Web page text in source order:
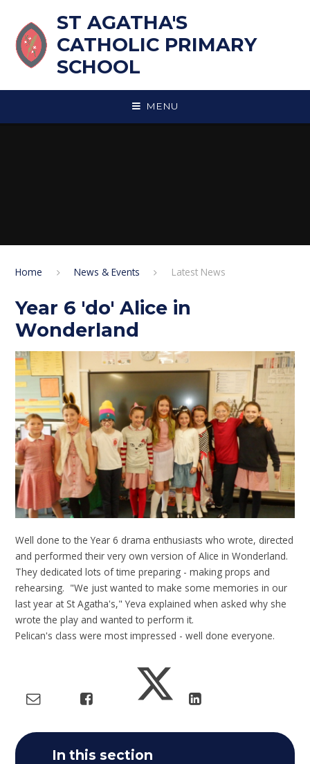
ST AGATHA'S
CATHOLIC PRIMARY
SCHOOL
MENU
Home News & Events Latest News
Year 6 'do' Alice in
Wonderland
Well done to the Year 6 drama enthusiasts who wrote, directed
and performed their very own version of Alice in Wonderland.
They dedicated lots of time preparing - making props and
rehearsing. "We just wanted to make some memories in our
last year at St Agatha's," Yeva explained when asked why she
wrote the play and wanted to perform it.
Pelican's class were most impressed - well done everyone.
In this section